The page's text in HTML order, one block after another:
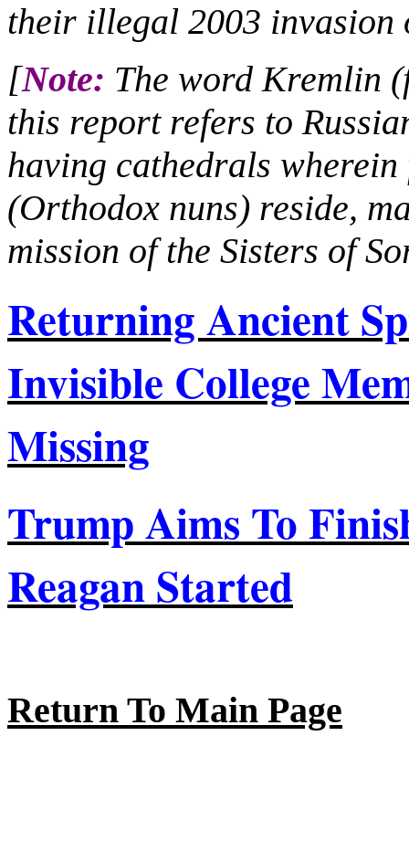
their illegal 2003
[Note: The word Kremlin
this report refers to
having cathedrals wherein
(Orthodox nuns) reside,
mission of the Sisters of
Returning Ancient
Invisible College
Missing
Trump Aims To
Reagan Started
Return To Main Page